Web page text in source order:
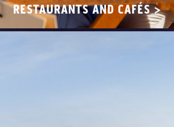
RESTAURANTS AND CAFÉS >